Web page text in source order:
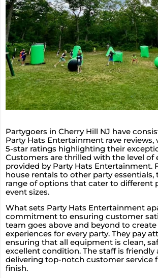
Partygoers in Cherry Hill NJ have
Party Hats Entertainment rave
5-star ratings highlighting their
Customers are thrilled with the level
provided by Party Hats Entertainment.
house rentals to other party essentials,
range of options that cater to different
event sizes.
What sets Party Hats Entertainment
commitment to ensuring customer
team goes above and beyond to
experiences for every party. They pay
ensuring that all equipment is clean,
excellent condition. The staff is friendly
delivering top-notch customer service
finish.